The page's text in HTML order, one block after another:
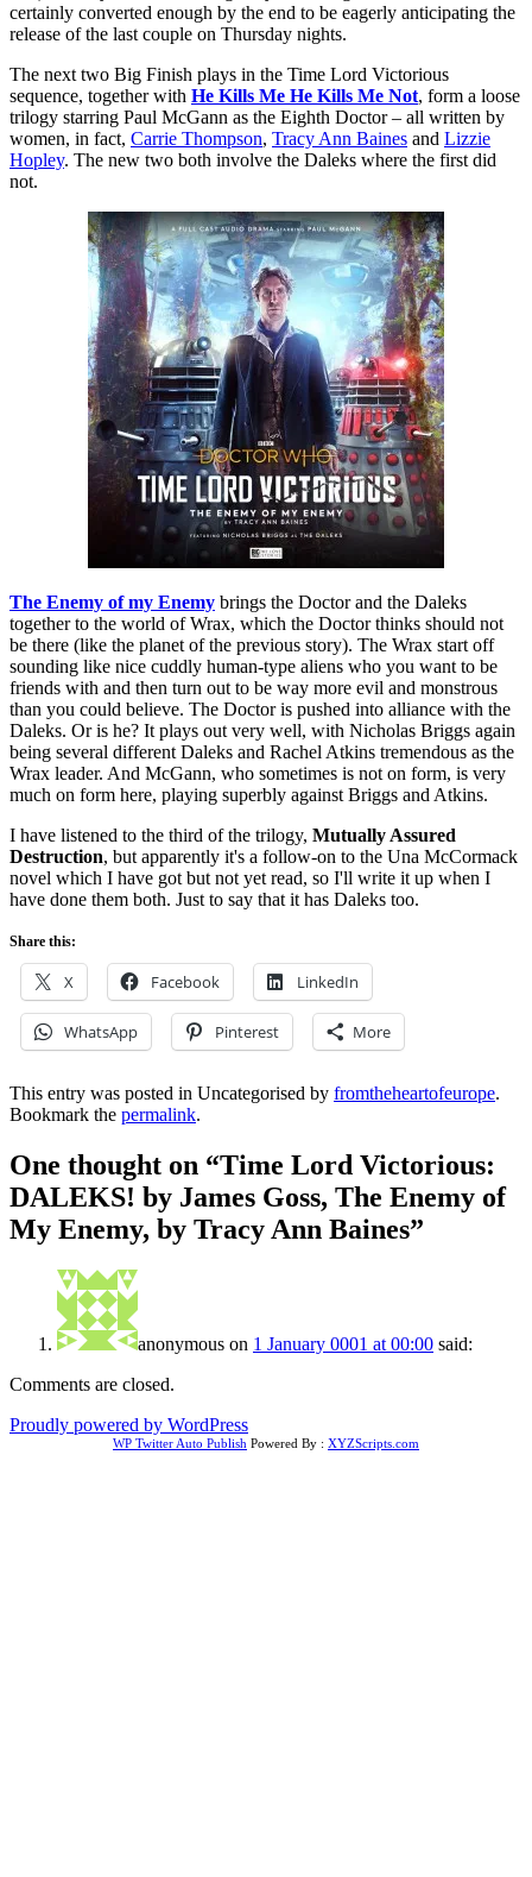
certainly converted enough by the end to be eagerly anticipating the
release of the last couple on Thursday nights.
The next two Big Finish plays in the Time Lord Victorious
sequence, together with He Kills Me He Kills Me Not, form a loose
trilogy starring Paul McGann as the Eighth Doctor – all written by
women, in fact, Carrie Thompson, Tracy Ann Baines and Lizzie
Hopley. The new two both involve the Daleks where the first did
not.
The Enemy of my Enemy brings the Doctor and the Daleks
together to the world of Wrax, which the Doctor thinks should not
be there (like the planet of the previous story). The Wrax start off
sounding like nice cuddly human-type aliens who you want to be
friends with and then turn out to be way more evil and monstrous
than you could believe. The Doctor is pushed into alliance with the
Daleks. Or is he? It plays out very well, with Nicholas Briggs again
being several different Daleks and Rachel Atkins tremendous as the
Wrax leader. And McGann, who sometimes is not on form, is very
much on form here, playing superbly against Briggs and Atkins.
I have listened to the third of the trilogy, Mutually Assured
Destruction, but apparently it's a follow-on to the Una McCormack
novel which I have got but not yet read, so I'll write it up when I
have done them both. Just to say that it has Daleks too.
Share this:
X Facebook LinkedIn
WhatsApp Pinterest More
This entry was posted in Uncategorised by fromtheheartofeurope.
Bookmark the permalink.
One thought on “Time Lord Victorious:
DALEKS! by James Goss, The Enemy of
My Enemy, by Tracy Ann Baines”
anonymous on 1 January 0001 at 00:00 said:
Comments are closed.
Proudly powered by WordPress
WP Twitter Auto Publish Powered By : XYZScripts.com